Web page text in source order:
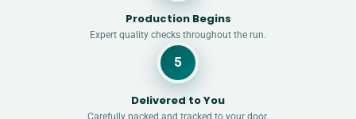
Production Begins
Expert quality checks throughout the run.
5
Delivered to You
Carefully packed and tracked to your door.